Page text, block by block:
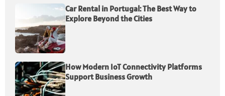
Car Rental in Portugal: The Best Way to
Explore Beyond the Cities
How Modern IoT Connectivity Platforms
Support Business Growth